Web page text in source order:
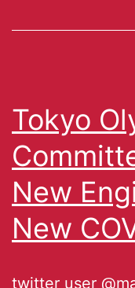
Tokyo
New
New
twitter user